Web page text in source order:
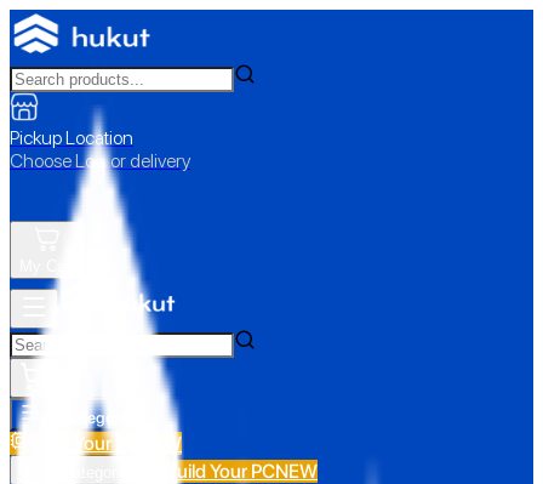
Pickup Location
Choose Loc. or delivery
All Categories
Build Your PC NEW
Build Your PCNEW